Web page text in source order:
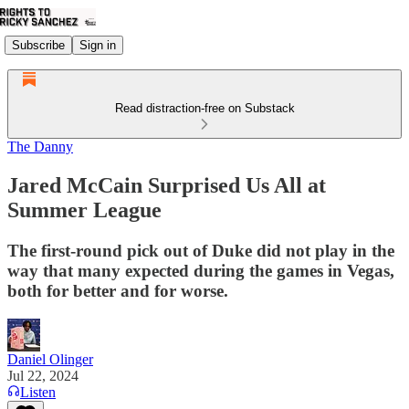
Subscribe Sign in
Read distraction-free on Substack
The Danny
Jared McCain Surprised Us All at
Summer League
The first-round pick out of Duke did not play in the
way that many expected during the games in Vegas,
both for better and for worse.
Daniel Olinger
Jul 22, 2024
Listen